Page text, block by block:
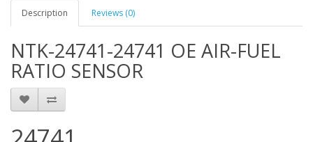
Description Reviews (0)
NTK-24741-24741 OE AIR-FUEL
RATIO SENSOR